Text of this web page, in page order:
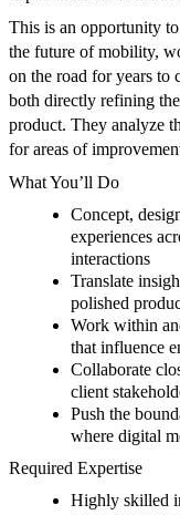
This is an opportunity
the future of mobility,
on the road for years to
both directly refining
product. They analyze
for areas of
What You’ll Do
Concept,
experiences
interactions
Translate
polished
Work within
that influence
Collaborate
client
Push the
where digital
Required Expertise
Highly skilled